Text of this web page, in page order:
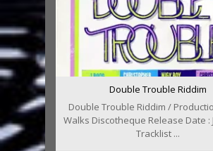
Double Trouble Riddim
Double Trouble Riddim /
Walks Discotheque Release Date :
Tracklist ...